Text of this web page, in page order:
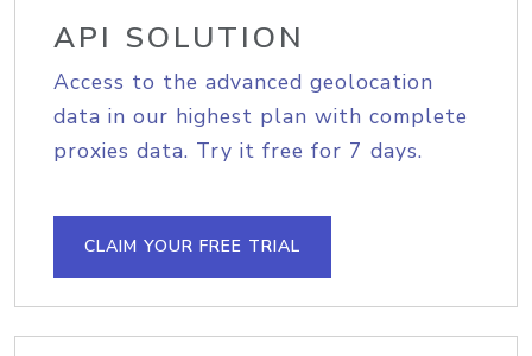
API SOLUTION
Access to the advanced geolocation
data in our highest plan with complete
proxies data. Try it free for 7 days.
CLAIM YOUR FREE TRIAL